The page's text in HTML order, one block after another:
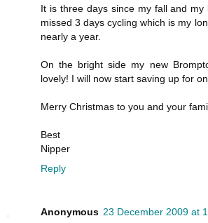
It is three days since my fall and
missed 3 days cycling which is my
nearly a year.
On the bright side my new
lovely! I will now start saving up for
Merry Christmas to you and your
Best
Nipper
Reply
Anonymous 23 December 2009 at